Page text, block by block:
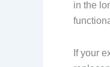
in the
If your